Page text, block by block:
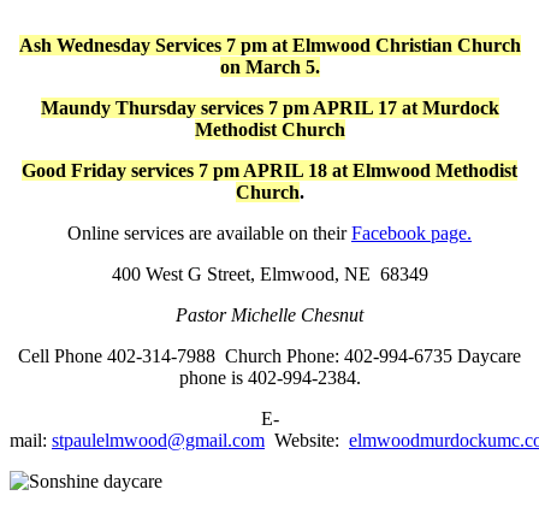
Ash Wednesday Services 7 pm at Elmwood Christian Church
on March 5.
Maundy Thursday services 7 pm APRIL 17 at Murdock
Methodist Church
Good Friday services 7 pm APRIL 18 at Elmwood Methodist
Church.
Online services are available on theirFacebook page.
400 West G Street, Elmwood, NE 68349
Pastor Michelle Chesnut
Cell Phone 402-314-7988 Church Phone: 402-994-6735 Daycare
phone is 402-994-2384.
E-
mail: stpaulelmwood@gmail.com Website: